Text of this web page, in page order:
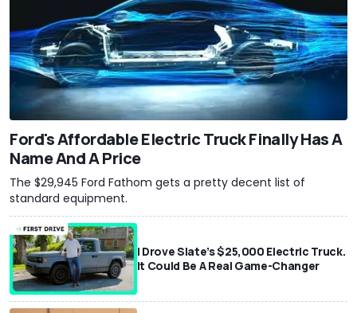
Ford's Affordable Electric Truck Finally Has A
Name And A Price
The $29,945 Ford Fathom gets a pretty decent list of
standard equipment.
I Drove Slate’s $25,000 Electric Truck.
It Could Be A Real Game-Changer